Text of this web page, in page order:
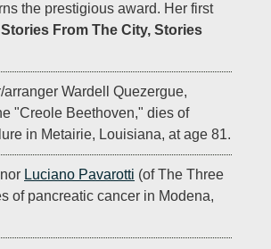
the prestigious award. Her first
Stories From The City, Stories
arranger Wardell Quezergue,
"Creole Beethoven," dies of
in Metairie, Louisiana, at age 81.
Luciano Pavarotti (of The Three
of pancreatic cancer in Modena,